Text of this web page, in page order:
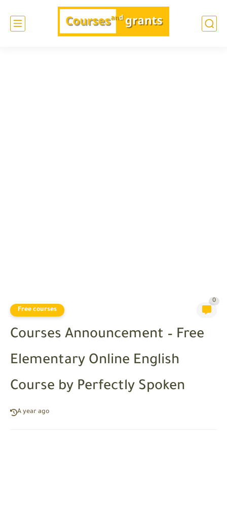
Free courses
0
Courses Announcement – Free
Elementary Online English
Course by Perfectly Spoken
A year ago